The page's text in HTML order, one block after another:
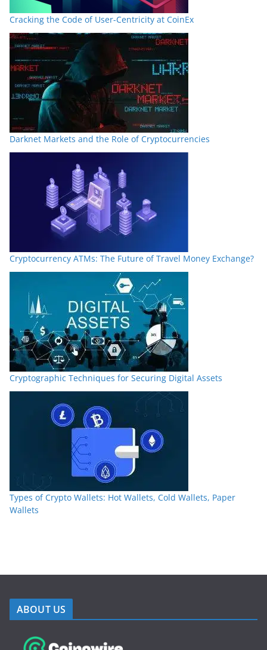
Cracking the Code of User-Centricity at CoinEx
Darknet Markets and the Role of Cryptocurrencies
Cryptocurrency ATMs: The Future of Travel Money Exchange?
Cryptographic Techniques for Securing Digital Assets
Types of Crypto Wallets: Hot Wallets, Cold Wallets, Paper
Wallets
ABOUT US